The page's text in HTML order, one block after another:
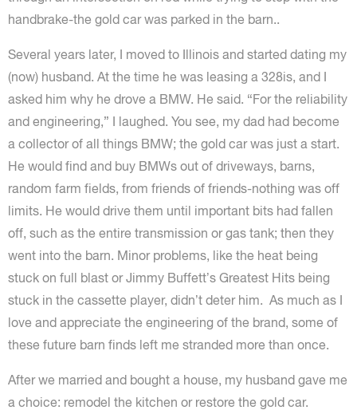
handbrake-the gold car was parked in the barn..
Several years later, I moved to Illinois and started dating my
(now) husband. At the time he was leasing a 328is, and I
asked him why he drove a BMW. He said. “For the reliability
and engineering,” I laughed. You see, my dad had become
a collector of all things BMW; the gold car was just a start.
He would find and buy BMWs out of driveways, barns,
random farm fields, from friends of friends-nothing was off
limits. He would drive them until important bits had fallen
off, such as the entire transmission or gas tank; then they
went into the barn. Minor problems, like the heat being
stuck on full blast or Jimmy Buffett’s Greatest Hits being
stuck in the cassette player, didn’t deter him. As much as I
love and appreciate the engineering of the brand, some of
these future barn finds left me stranded more than once.
After we married and bought a house, my husband gave me
a choice: remodel the kitchen or restore the gold car.